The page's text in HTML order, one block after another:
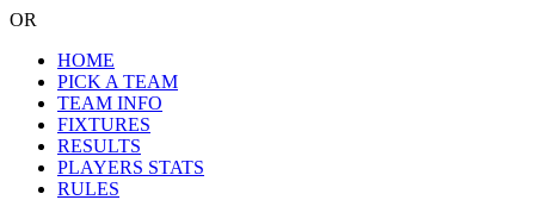
OR
HOME
PICK A TEAM
TEAM INFO
FIXTURES
RESULTS
PLAYERS STATS
RULES